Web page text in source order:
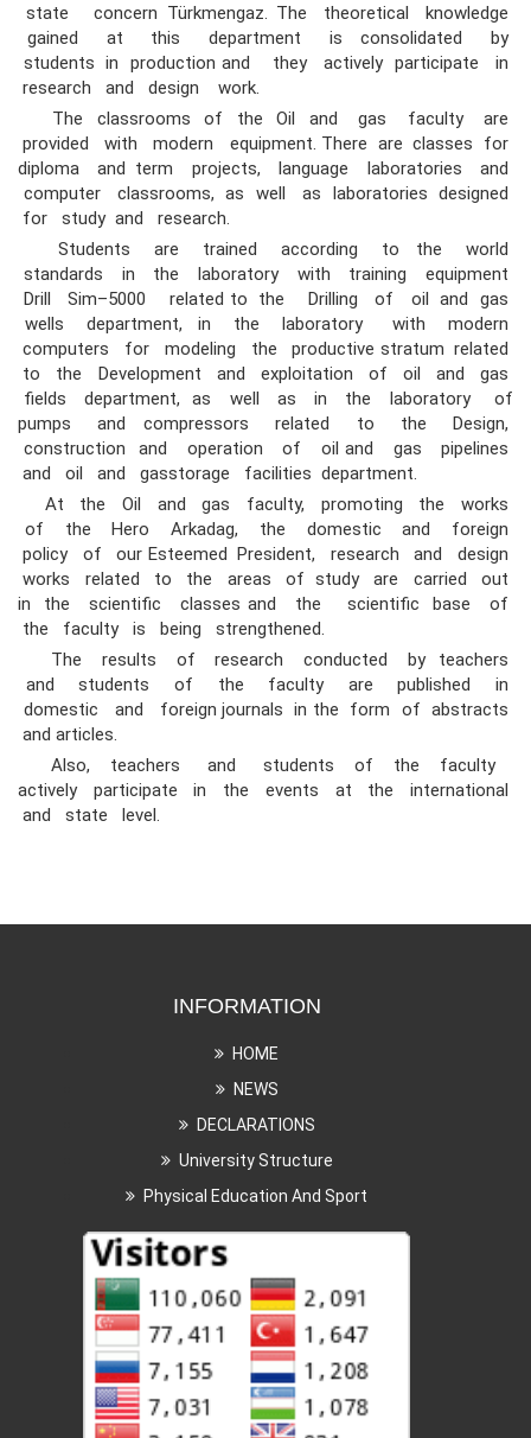
state concern Türkmengaz. The theoretical knowledge
gained at this department is consolidated by
students in production and they actively participate in
research and design work.
The classrooms of the Oil and gas faculty are
provided with modern equipment. There are classes for
diploma and term projects, language laboratories and
computer classrooms, as well as laboratories designed
for study and research.
Students are trained according to the world
standards in the laboratory with training equipment
Drill Sim–5000 related to the Drilling of oil and gas
wells department, in the laboratory with modern
computers for modeling the productive stratum related
to the Development and exploitation of oil and gas
fields department, as well as in the laboratory of
pumps and compressors related to the Design,
construction and operation of oil and gas pipelines
and oil and gasstorage facilities department.
At the Oil and gas faculty, promoting the works
of the Hero Arkadag, the domestic and foreign
policy of our Esteemed President, research and design
works related to the areas of study are carried out
in the scientific classes and the scientific base of
the faculty is being strengthened.
The results of research conducted by teachers
and students of the faculty are published in
domestic and foreign journals in the form of abstracts
and articles.
Also, teachers and students of the faculty
actively participate in the events at the international
and state level.
INFORMATION
HOME
NEWS
DECLARATIONS
University Structure
Physical Education And Sport